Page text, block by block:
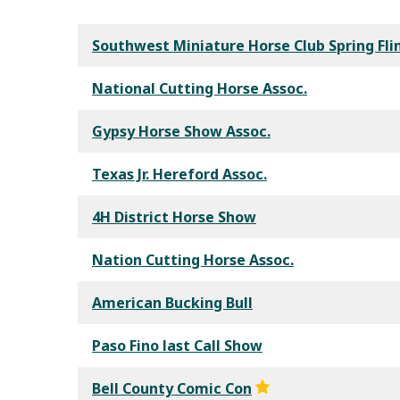
Southwest Miniature Horse Club Spring
National Cutting Horse Assoc.
Gypsy Horse Show Assoc.
Texas Jr. Hereford Assoc.
4H District Horse Show
Nation Cutting Horse Assoc.
American Bucking Bull
Paso Fino last Call Show
Bell County Comic Con